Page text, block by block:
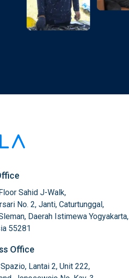
Sahid J-Walk,
No. 2, Janti, Caturtunggal,
Daerah Istimewa Yogyakarta,
55281
Office
Lantai 2, Unit 222,